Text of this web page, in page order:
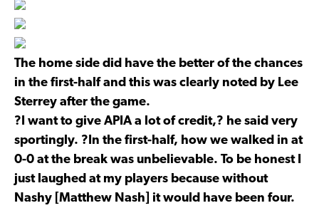
The home side did have the better of the chances
in the first-half and this was clearly noted by Lee
Sterrey after the game.
?I want to give APIA a lot of credit,? he said very
sportingly. ?In the first-half, how we walked in at
0-0 at the break was unbelievable. To be honest I
just laughed at my players because without
Nashy [Matthew Nash] it would have been four.